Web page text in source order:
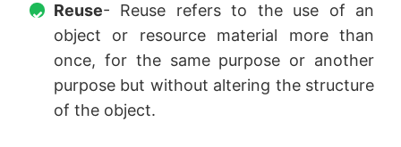
Reuse- Reuse refers to the use of an
object or resource material more than
once, for the same purpose or another
purpose but without altering the structure
of the object.